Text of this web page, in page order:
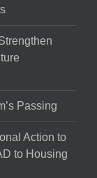
Passing
Action to
to Housing